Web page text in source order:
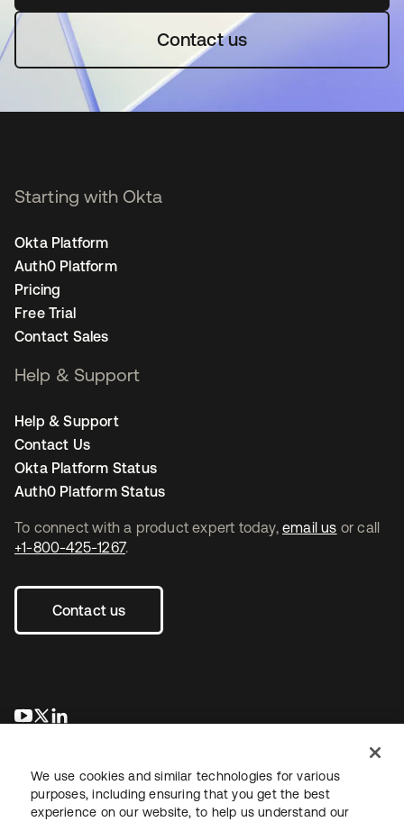
Contact us
To connect with a product expert today, email us or call
+1-800-425-1267.
Contact us
opens in a new tab
opens in a new tab
Starting with Okta
Okta Platform
Auth0 Platform
Pricing
Free Trial
Contact Sales
Help & Support
Help & Support
Contact Us
Okta Platform Status
Auth0 Platform Status
We use cookies and similar technologies for various
purposes, including ensuring that you get the best
experience on our website, to help us understand our